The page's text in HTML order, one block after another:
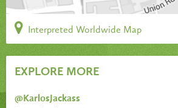
Interpreted Worldwide Map
EXPLORE MORE
@KarlosJackass